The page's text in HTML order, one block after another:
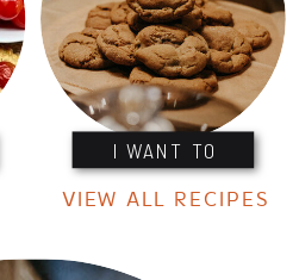
I WANT TO
VIEW ALL RECIPES